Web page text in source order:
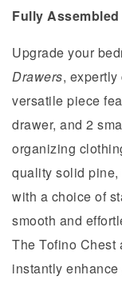
Fully Assembled
Upgrade your
Drawers,
versatile piece
drawer, and 2
organizing
quality solid
with a choice of
smooth and
The Tofino Chest
instantly